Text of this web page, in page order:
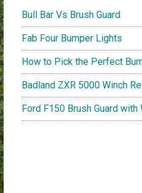
Bull Bar Vs Brush Guard
Fab Four Bumper Lights
How to Pick the Perfect
Badland ZXR 5000 Winch
Ford F150 Brush Guard with